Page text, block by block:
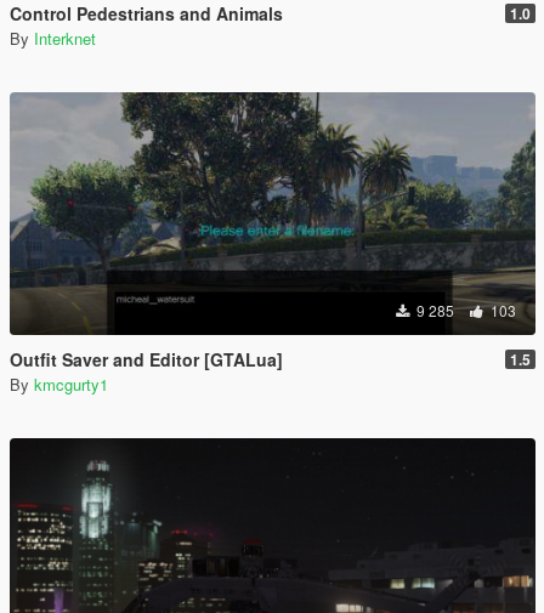
Control Pedestrians and Animals 1.0
By Interknet
9 285 103
Outfit Saver and Editor [GTALua] 1.5
By kmcgurty1